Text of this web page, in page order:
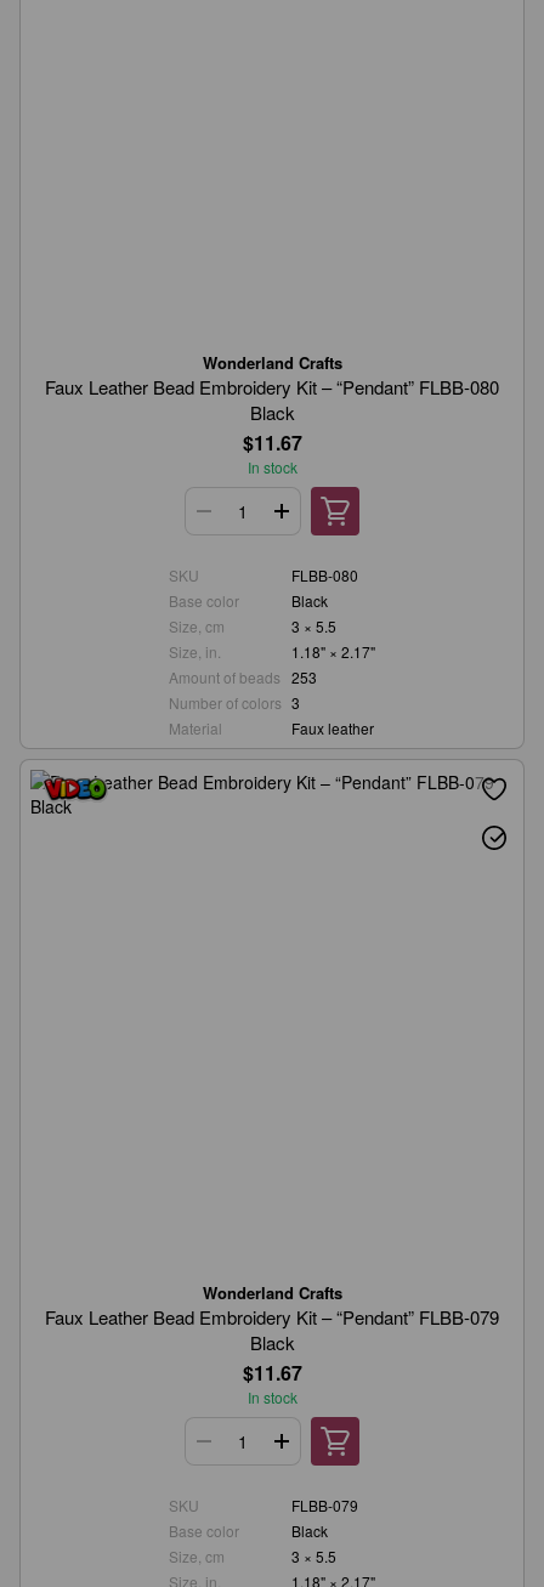
Wonderland Crafts
Faux Leather Bead Embroidery Kit – “Pendant” FLBB-080
Black
$11.67
In stock
SKU
FLBB-080
Base color
Black
Size, cm
3 × 5.5
Size, in.
1.18" × 2.17"
Amount of beads 253
Number of colors 3
Material
Faux leather
Wonderland Crafts
Faux Leather Bead Embroidery Kit – “Pendant” FLBB-079
Black
$11.67
In stock
SKU
FLBB-079
Base color
Black
Size, cm
3 × 5.5
Size, in.
1.18" × 2.17"